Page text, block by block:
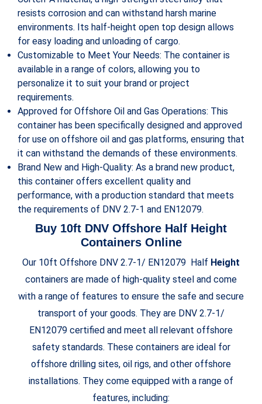
resists corrosion and can withstand harsh marine
environments. Its half-height open top design allows
for easy loading and unloading of cargo.
Customizable to Meet Your Needs: The container is
available in a range of colors, allowing you to
personalize it to suit your brand or project
requirements.
Approved for Offshore Oil and Gas Operations: This
container has been specifically designed and approved
for use on offshore oil and gas platforms, ensuring that
it can withstand the demands of these environments.
Brand New and High-Quality: As a brand new product,
this container offers excellent quality and
performance, with a production standard that meets
the requirements of DNV 2.7-1 and EN12079.
Buy 10ft DNV Offshore Half Height
Containers Online
Our 10ft Offshore DNV 2.7-1/ EN12079 Half Height
containers are made of high-quality steel and come
with a range of features to ensure the safe and secure
transport of your goods. They are DNV 2.7-1/
EN12079 certified and meet all relevant offshore
safety standards. These containers are ideal for
offshore drilling sites, oil rigs, and other offshore
installations. They come equipped with a range of
features, including: